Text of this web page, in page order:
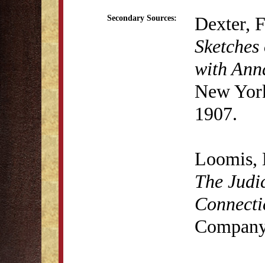
Secondary Sources:
Dexter,
with
New
1907.
Loomis,
The